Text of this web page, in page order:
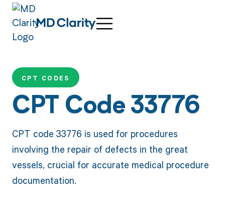
CPT CODES
CPT Code 33776
CPT code 33776 is used for procedures
involving the repair of defects in the great
vessels, crucial for accurate medical procedure
documentation.